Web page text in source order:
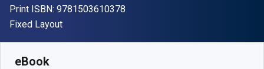
Print ISBN: 9781503610378
Format
Fixed Layout
eBook